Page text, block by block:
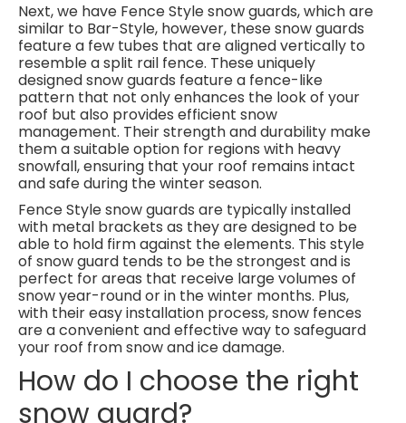
Next, we have Fence Style snow guards, which are
similar to Bar-Style, however, these snow guards
feature a few tubes that are aligned vertically to
resemble a split rail fence. These uniquely
designed snow guards feature a fence-like
pattern that not only enhances the look of your
roof but also provides efficient snow
management. Their strength and durability make
them a suitable option for regions with heavy
snowfall, ensuring that your roof remains intact
and safe during the winter season.
Fence Style snow guards are typically installed
with metal brackets as they are designed to be
able to hold firm against the elements. This style
of snow guard tends to be the strongest and is
perfect for areas that receive large volumes of
snow year-round or in the winter months. Plus,
with their easy installation process, snow fences
are a convenient and effective way to safeguard
your roof from snow and ice damage.
How do I choose the right
snow guard?